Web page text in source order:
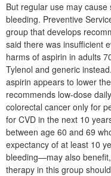
But regular use may
bleeding. Preventive
group that develops
said there was insufficient
harms of aspirin in adults
Tylenol and generic
aspirin appears to lower
recommends low-dose
colorectal cancer only for
for CVD in the next 10
between age 60 and 69
expectancy of at least 10
bleeding—may also
therapy in this group